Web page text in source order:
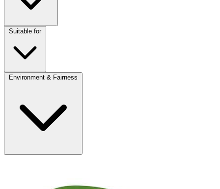
Suitable for
Environment & Fairness